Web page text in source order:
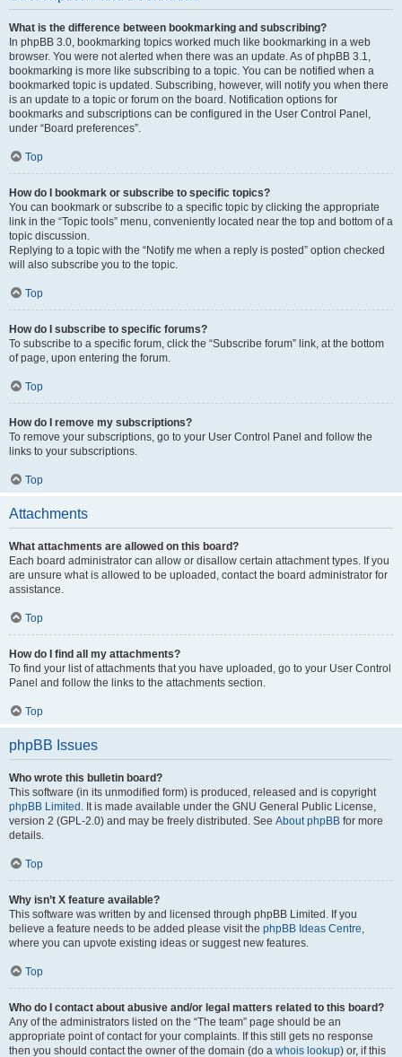
What is the difference between bookmarking and subscribing?
In phpBB 3.0, bookmarking topics worked much like bookmarking in a web
browser. You were not alerted when there was an update. As of phpBB 3.1,
bookmarking is more like subscribing to a topic. You can be notified when a
bookmarked topic is updated. Subscribing, however, will notify you when there
is an update to a topic or forum on the board. Notification options for
bookmarks and subscriptions can be configured in the User Control Panel,
under “Board preferences”.
Top
How do I bookmark or subscribe to specific topics?
You can bookmark or subscribe to a specific topic by clicking the appropriate
link in the “Topic tools” menu, conveniently located near the top and bottom of a
topic discussion.
Replying to a topic with the “Notify me when a reply is posted” option checked
will also subscribe you to the topic.
Top
How do I subscribe to specific forums?
To subscribe to a specific forum, click the “Subscribe forum” link, at the bottom
of page, upon entering the forum.
Top
How do I remove my subscriptions?
To remove your subscriptions, go to your User Control Panel and follow the
links to your subscriptions.
Top
Attachments
What attachments are allowed on this board?
Each board administrator can allow or disallow certain attachment types. If you
are unsure what is allowed to be uploaded, contact the board administrator for
assistance.
Top
How do I find all my attachments?
To find your list of attachments that you have uploaded, go to your User Control
Panel and follow the links to the attachments section.
Top
phpBB Issues
Who wrote this bulletin board?
This software (in its unmodified form) is produced, released and is copyright
phpBB Limited . It is made available under the GNU General Public License,
version 2 (GPL-2.0) and may be freely distributed. See About phpBB for more
details.
Top
Why isn’t X feature available?
This software was written by and licensed through phpBB Limited. If you
believe a feature needs to be added please visit the phpBB Ideas Centre,
where you can upvote existing ideas or suggest new features.
Top
Who do I contact about abusive and/or legal matters related to this board?
Any of the administrators listed on the “The team” page should be an
appropriate point of contact for your complaints. If this still gets no response
then you should contact the owner of the domain (do a whois lookup) or, if this